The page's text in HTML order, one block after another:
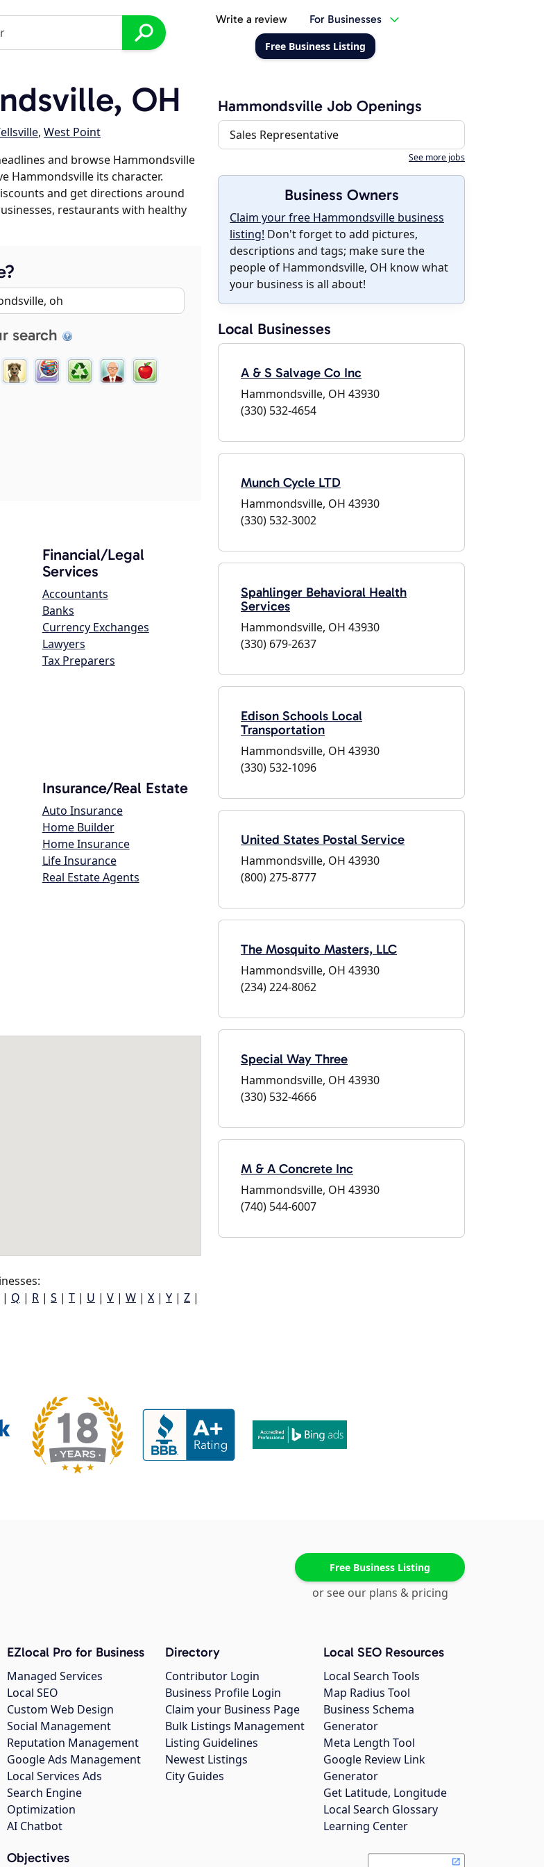
Write a review For Businesses
Free Business Listing
OH
, West Point
and browse Hammondsville
Hammondsville its character.
and get directions around
restaurants with healthy
search
Financial/Legal
Services
Accountants
Banks
Currency Exchanges
Lawyers
Tax Preparers
Insurance/Real Estate
Auto Insurance
Home Builder
Home Insurance
Life Insurance
Real Estate Agents
| Q | R | S | T | U | V | W | X | Y | Z |
Hammondsville Job Openings
Sales Representative
See more jobs
Business Owners
Claim your free Hammondsville business
listing! Don't forget to add pictures,
descriptions and tags; make sure the
people of Hammondsville, OH know what
your business is all about!
Local Businesses
A & S Salvage Co Inc
Hammondsville, OH 43930
(330) 532-4654
Munch Cycle LTD
Hammondsville, OH 43930
(330) 532-3002
Spahlinger Behavioral Health
Services
Hammondsville, OH 43930
(330) 679-2637
Edison Schools Local
Transportation
Hammondsville, OH 43930
(330) 532-1096
United States Postal Service
Hammondsville, OH 43930
(800) 275-8777
The Mosquito Masters, LLC
Hammondsville, OH 43930
(234) 224-8062
Special Way Three
Hammondsville, OH 43930
(330) 532-4666
M & A Concrete Inc
Hammondsville, OH 43930
(740) 544-6007
Free Business Listing
or see our plans & pricing
EZlocal Pro for Business
Managed Services
Local SEO
Custom Web Design
Social Management
Reputation Management
Google Ads Management
Local Services Ads
Search Engine
Optimization
AI Chatbot
Objectives
Directory
Contributor Login
Business Profile Login
Claim your Business Page
Bulk Listings Management
Listing Guidelines
Newest Listings
City Guides
Local SEO Resources
Local Search Tools
Map Radius Tool
Business Schema
Generator
Meta Length Tool
Google Review Link
Generator
Get Latitude, Longitude
Local Search Glossary
Learning Center